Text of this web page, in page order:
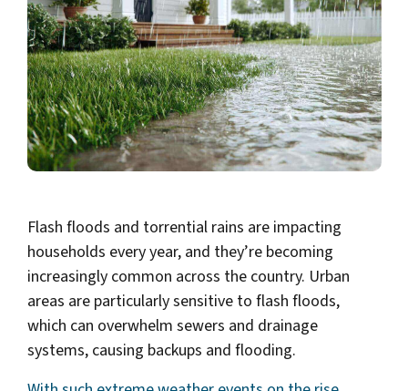
Flash floods and torrential rains are impacting
households every year, and they’re becoming
increasingly common across the country. Urban
areas are particularly sensitive to flash floods,
which can overwhelm sewers and drainage
systems, causing backups and flooding.